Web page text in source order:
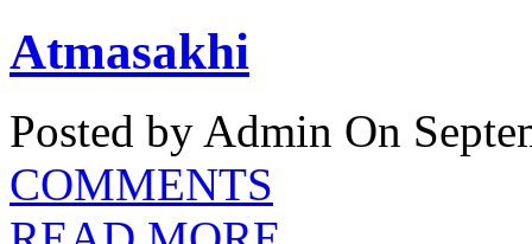
Atmasakhi
Posted by Admin On
COMMENTS